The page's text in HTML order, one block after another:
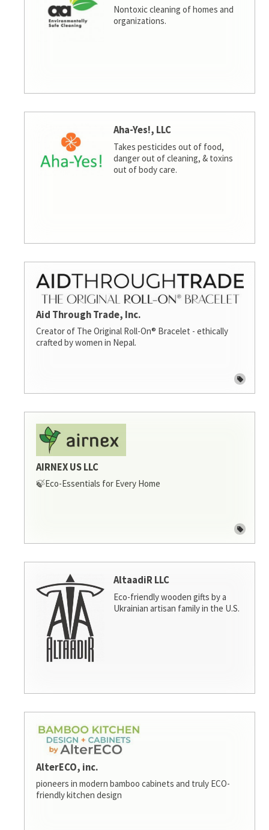
Nontoxic cleaning of homes and
organizations.
Aha-Yes!, LLC
Takes pesticides out of food,
danger out of cleaning, & toxins
out of body care.
Aid Through Trade, Inc.
Creator of The Original Roll-On® Bracelet - ethically
crafted by women in Nepal.
AIRNEX US LLC
🍃Eco-Essentials for Every Home
AltaadiR LLC
Eco-friendly wooden gifts by a
Ukrainian artisan family in the U.S.
AlterECO, inc.
pioneers in modern bamboo cabinets and truly ECO-
friendly kitchen design